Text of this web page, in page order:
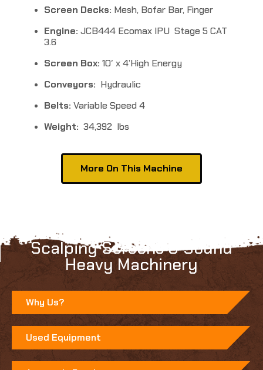
Screen Decks: Mesh, Bofar Bar, Finger
Engine: JCB444 Ecomax IPU Stage 5 CAT
3.6
Screen Box: 10′ x 4’High Energy
Conveyors: Hydraulic
Belts: Variable Speed 4
Weight: 34,392 lbs
More On This Machine
Learn more about Anaconda's
Scalping Screens & Sound
Heavy Machinery
Why Us?
Used Equipment